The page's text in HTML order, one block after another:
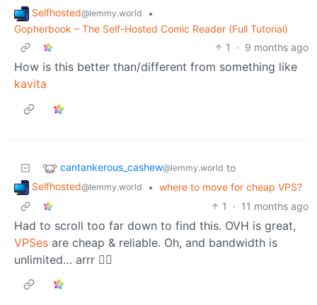
Selfhosted@lemmy.world
•
Gopherbook – The Self-Hosted Comic Reader (Full Tutorial)
1
· 9 months ago
How is this better than/different from something like
kavita
cantankerous_cashew@lemmy.world to
Selfhosted@lemmy.world • where to move for cheap VPS?
1
· 11 months ago
Had to scroll too far down to find this. OVH is great,
VPSes are cheap & reliable. Oh, and bandwidth is
unlimited… arrr 🏴‍☠️